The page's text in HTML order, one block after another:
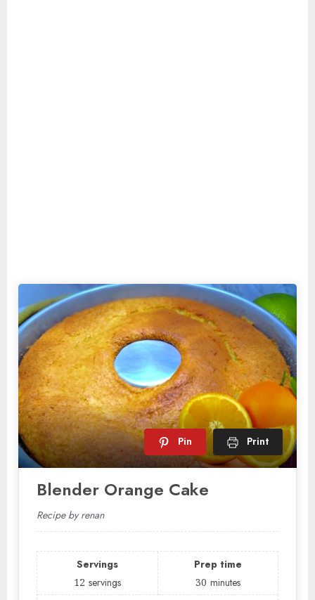
Pin Print
Blender Orange Cake
Recipe by renan
Servings
12 servings
Prep time
30 minutes